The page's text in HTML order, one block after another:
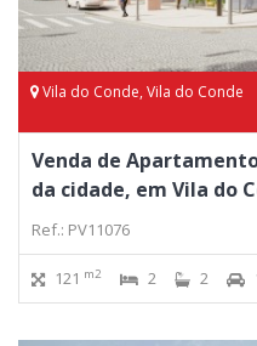
Vila do Conde, Vila do Conde
Venda de
da cidade, em Vila do
Ref.: PV11076
121 m2 2 2